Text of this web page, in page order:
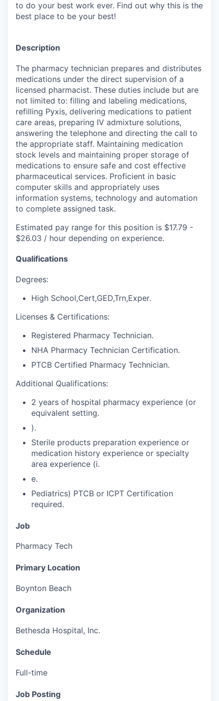
to do your best work ever. Find out why this is the
best place to be your best!
Description
The pharmacy technician prepares and distributes
medications under the direct supervision of a
licensed pharmacist. These duties include but are
not limited to: filling and labeling medications,
refilling Pyxis, delivering medications to patient
care areas, preparing IV admixture solutions,
answering the telephone and directing the call to
the appropriate staff. Maintaining medication
stock levels and maintaining proper storage of
medications to ensure safe and cost effective
pharmaceutical services. Proficient in basic
computer skills and appropriately uses
information systems, technology and automation
to complete assigned task.
Estimated pay range for this position is $17.79 -
$26.03 / hour depending on experience.
Qualifications
Degrees:
High School,Cert,GED,Trn,Exper.
Licenses & Certifications:
Registered Pharmacy Technician.
NHA Pharmacy Technician Certification.
PTCB Certified Pharmacy Technician.
Additional Qualifications:
2 years of hospital pharmacy experience (or
equivalent setting.
).
Sterile products preparation experience or
medication history experience or specialty
area experience (i.
e.
Pediatrics) PTCB or ICPT Certification
required.
Job
Pharmacy Tech
Primary Location
Boynton Beach
Organization
Bethesda Hospital, Inc.
Schedule
Full-time
Job Posting